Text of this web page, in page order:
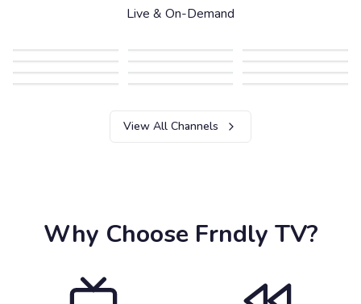
Live & On-Demand
View All Channels
Why Choose Frndly TV?